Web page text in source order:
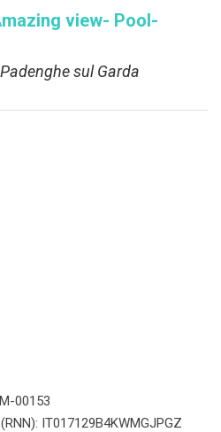
view- Pool-
sul Garda
00153
IT017129B4KWMGJPGZ